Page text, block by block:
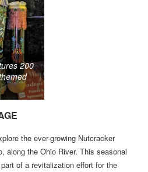
200
the ever-growing Nutcracker
along the Ohio River. This seasonal
of a revitalization effort for the